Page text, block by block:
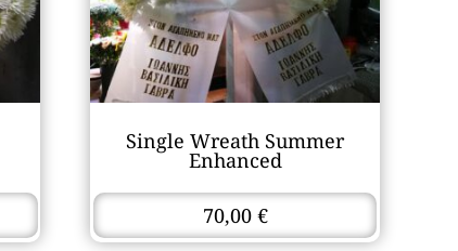
Single Wreath Summer
Enhanced
70,00 €